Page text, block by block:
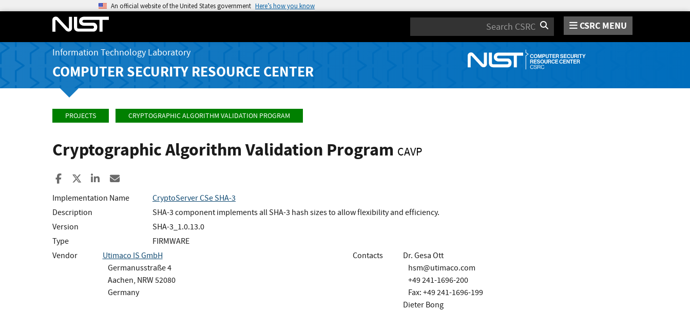
An official website of the United States government Here’s how you know
Search CSRC MENU
Information Technology Laboratory
COMPUTER SECURITY RESOURCE CENTER
PROJECTS CRYPTOGRAPHIC ALGORITHM VALIDATION PROGRAM
Cryptographic Algorithm Validation Program CAVP
Share to Facebook
Share to XShare to LinkedIn
Implementation Name
CryptoServer CSe SHA-3
Description
SHA-3 component implements all SHA-3 hash sizes to allow flexibility and efficiency.
Version
SHA-3_1.0.13.0
Type
FIRMWARE
Vendor
Utimaco IS GmbH
Germanusstraße 4
Aachen, NRW 52080
Germany
Contacts
Dr. Gesa Ott
hsm@utimaco.com
+49 241-1696-200
Fax: +49 241-1696-199
Dieter Bong